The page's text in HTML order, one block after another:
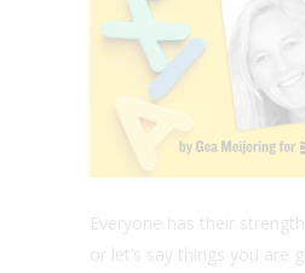
Everyone has their
or let’s say things you are